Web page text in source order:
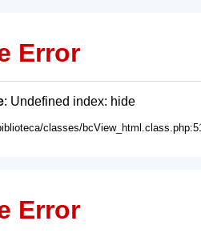
Error
: Undefined index: hide
classes/
Error